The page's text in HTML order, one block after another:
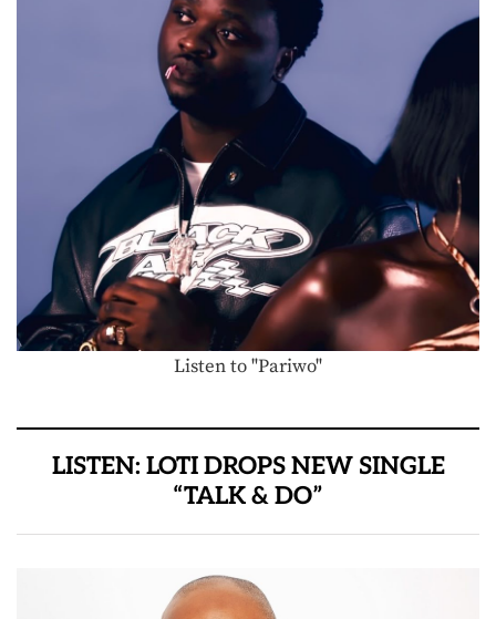
Listen to "Pariwo"
LISTEN: LOTI DROPS NEW SINGLE
“TALK & DO”